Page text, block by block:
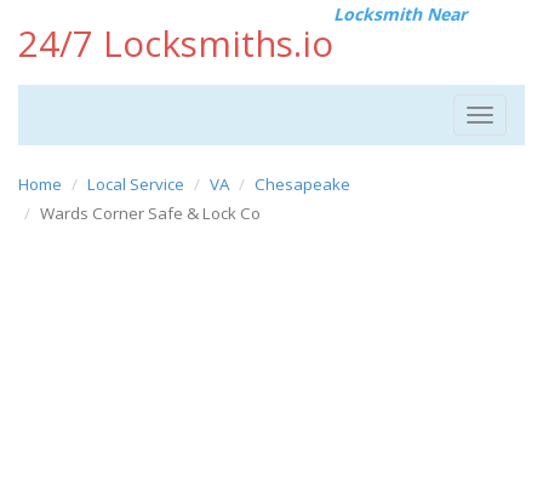
24/7 Locksmiths.io
Locksmith Near
Toggle
Home Local Service VA
Chesapeake
Wards Corner Safe & Lock Co